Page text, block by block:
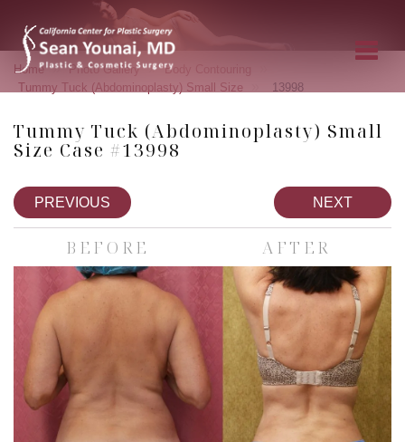
Home » Photo Gallery » Body Contouring
Tummy Tuck (Abdominoplasty) Small Size 13998
Tummy Tuck (Abdominoplasty) Small
Size Case #13998
PREVIOUS NEXT
BEFORE AFTER